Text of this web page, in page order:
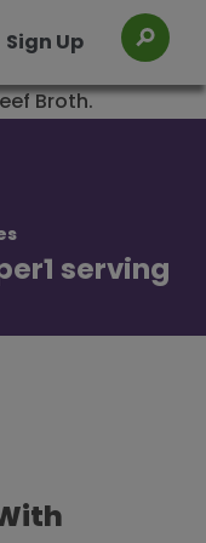
Sign Up
1 serving